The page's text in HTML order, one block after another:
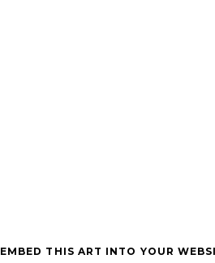
EMBED THIS ART INTO YOUR